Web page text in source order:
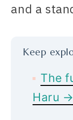
and a
Keep
The
Haru →